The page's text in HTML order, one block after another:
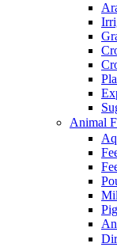
Animal
Pig